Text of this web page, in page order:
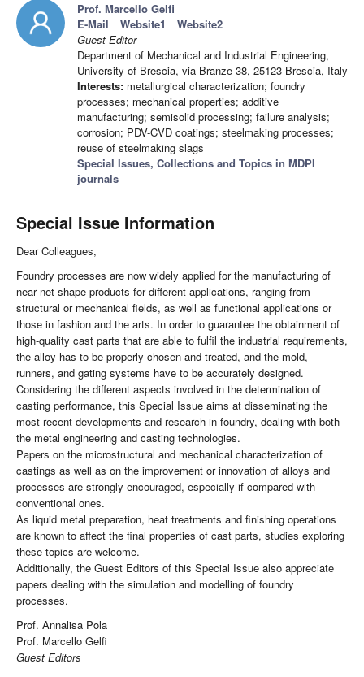
Prof. Marcello Gelfi
E-Mail
Website1
Website2
Guest Editor
Department of Mechanical and Industrial Engineering,
University of Brescia, via Branze 38, 25123 Brescia, Italy
Interests: metallurgical characterization; foundry
processes; mechanical properties; additive
manufacturing; semisolid processing; failure analysis;
corrosion; PDV-CVD coatings; steelmaking processes;
reuse of steelmaking slags
Special Issues, Collections and Topics in MDPI
journals
Special Issue Information
Dear Colleagues,
Foundry processes are now widely applied for the manufacturing of
near net shape products for different applications, ranging from
structural or mechanical fields, as well as functional applications or
those in fashion and the arts. In order to guarantee the obtainment of
high-quality cast parts that are able to fulfil the industrial requirements,
the alloy has to be properly chosen and treated, and the mold,
runners, and gating systems have to be accurately designed.
Considering the different aspects involved in the determination of
casting performance, this Special Issue aims at disseminating the
most recent developments and research in foundry, dealing with both
the metal engineering and casting technologies.
Papers on the microstructural and mechanical characterization of
castings as well as on the improvement or innovation of alloys and
processes are strongly encouraged, especially if compared with
conventional ones.
As liquid metal preparation, heat treatments and finishing operations
are known to affect the final properties of cast parts, studies exploring
these topics are welcome.
Additionally, the Guest Editors of this Special Issue also appreciate
papers dealing with the simulation and modelling of foundry
processes.
Prof. Annalisa Pola
Prof. Marcello Gelfi
Guest Editors